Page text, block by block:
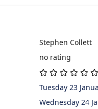
Stephen Collett
no rating
Tuesday 23
Wednesday 24